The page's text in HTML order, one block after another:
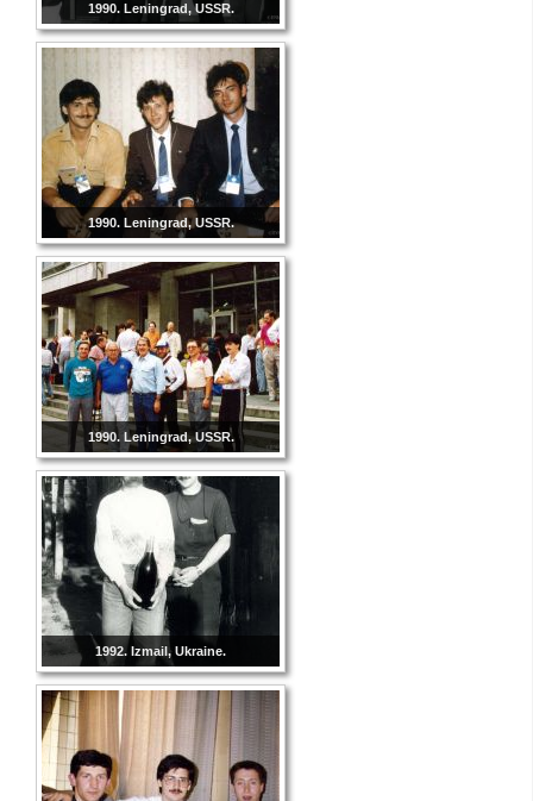
1990. Leningrad, USSR.
1990. Leningrad, USSR.
1990. Leningrad, USSR.
1992. Izmail, Ukraine.